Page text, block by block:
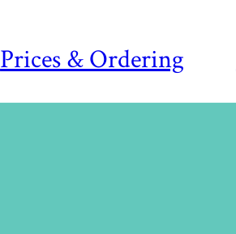
Prices & Ordering